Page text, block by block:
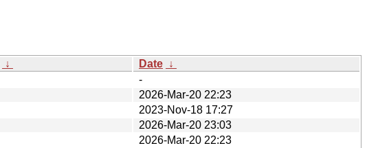
↓ Date ↓
-
2026-Mar-20 22:23
2023-Nov-18 17:27
2026-Mar-20 23:03
2026-Mar-20 22:23